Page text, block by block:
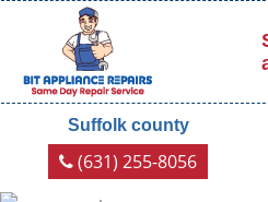
Suffolk county
(631) 255-8056